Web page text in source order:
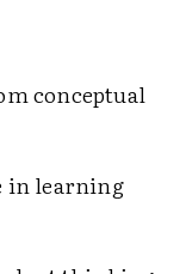
conceptual
in learning